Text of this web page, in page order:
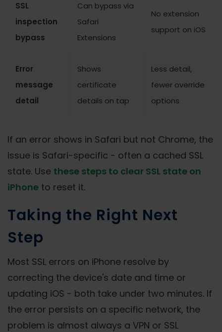
SSL
inspection
bypass
Can bypass via
Safari
Extensions
No extension
support on iOS
Error
message
detail
Shows
certificate
details on tap
Less detail,
fewer override
options
If an error shows in Safari but not Chrome, the
issue is Safari-specific - often a cached SSL
state. Use these steps to clear SSL state on
iPhone to reset it.
Taking the Right Next
Step
Most SSL errors on iPhone resolve by
correcting the device's date and time or
updating iOS - both take under two minutes. If
the error persists on a specific network, the
problem is almost always a VPN or SSL